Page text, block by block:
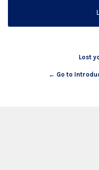
Lost
← Go to